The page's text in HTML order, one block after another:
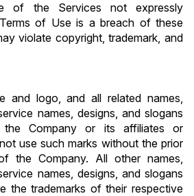
of the Services not expressly
of Use is a breach of these
violate copyright, trademark, and
and logo, and all related names,
names, designs, and slogans
the Company or its affiliates or
use such marks without the prior
the Company. All other names,
names, designs, and slogans
the trademarks of their respective